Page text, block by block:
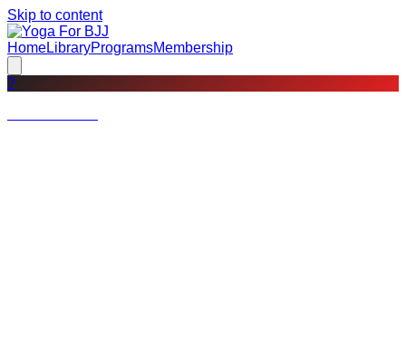
Skip to content
HomeLibraryProgramsMembership
?